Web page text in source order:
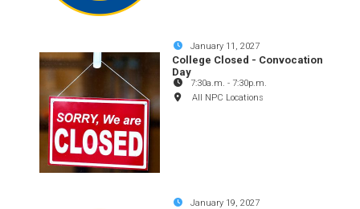
January 11, 2027
College Closed - Convocation
Day
7:30a.m. - 7:30p.m.
All NPC Locations
January 19, 2027